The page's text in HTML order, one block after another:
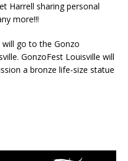
Harrell sharing personal
more!!!
go to the Gonzo
GonzoFest Louisville will
a bronze life-size statue